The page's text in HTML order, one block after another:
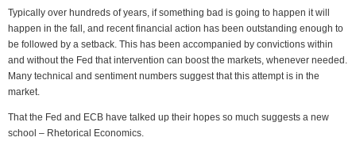
Typically over hundreds of years, if something bad is going to happen it will
happen in the fall, and recent financial action has been outstanding enough to
be followed by a setback. This has been accompanied by convictions within
and without the Fed that intervention can boost the markets, whenever needed.
Many technical and sentiment numbers suggest that this attempt is in the
market.
That the Fed and ECB have talked up their hopes so much suggests a new
school – Rhetorical Economics.